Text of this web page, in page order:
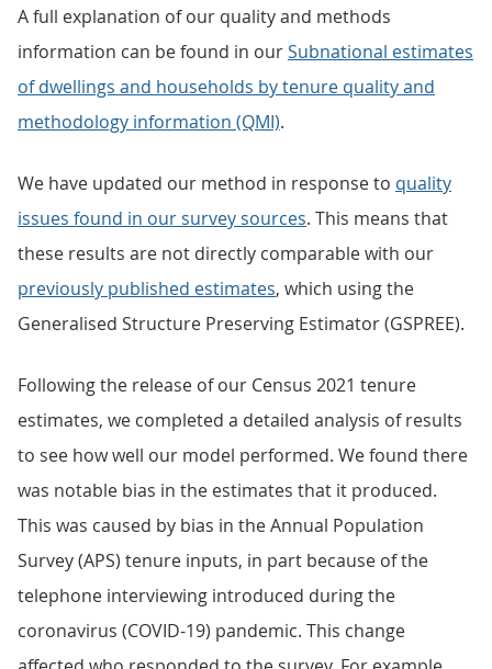
A full explanation of our quality and methods
information can be found in ourSubnational estimates
of dwellings and households by tenure quality and
methodology information (QMI).
We have updated our method in response to quality
issues found in our survey sources. This means that
these results are not directly comparable with our
previously published estimates, which using the
Generalised Structure Preserving Estimator (GSPREE).
Following the release of our Census 2021 tenure
estimates, we completed a detailed analysis of results
to see how well our model performed. We found there
was notable bias in the estimates that it produced.
This was caused by bias in the Annual Population
Survey (APS) tenure inputs, in part because of the
telephone interviewing introduced during the
coronavirus (COVID-19) pandemic. This change